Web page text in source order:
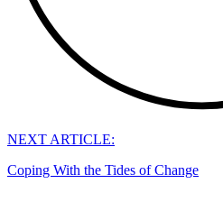
NEXT ARTICLE:
Coping With the Tides of Change